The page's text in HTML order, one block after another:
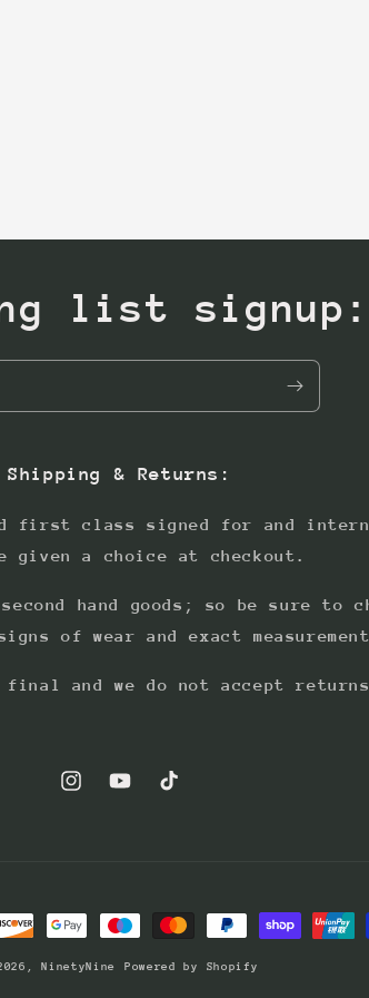
list
Shipping & Returns:
first class signed for and
given a choice at checkout.
hand goods; so be sure to
of wear and exact
and we do not accept
InstagramYouTubeTikTok
NinetyNine Powered by Shopify